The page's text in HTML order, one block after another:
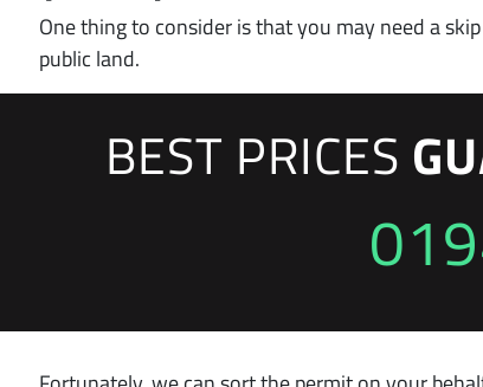
One thing to consider is that you may need a
public land.
BEST PRICES